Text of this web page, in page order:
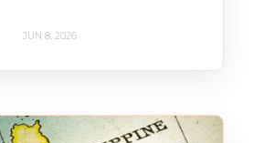
JUN 8, 2026